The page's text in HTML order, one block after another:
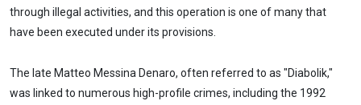
through illegal activities, and this operation is one of many that
have been executed under its provisions.
The late Matteo Messina Denaro, often referred to as "Diabolik,"
was linked to numerous high-profile crimes, including the 1992